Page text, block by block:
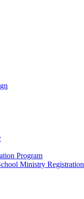
Program
Ministry Registration